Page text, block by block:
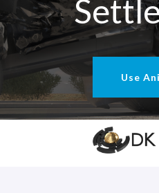
Use